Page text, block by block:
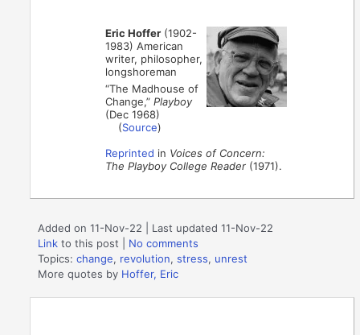
Eric Hoffer (1902-
1983) American
writer, philosopher,
longshoreman
“The Madhouse of
Change,”Playboy
(Dec 1968)
(Source)
Reprinted in Voices of Concern:
The Playboy College Reader (1971).
Added on 11-Nov-22 | Last updated 11-Nov-22
Link to this post
No comments
Topics:change, revolution,stress, unrest
More quotes by Hoffer, Eric